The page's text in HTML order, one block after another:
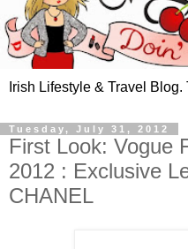
Irish Lifestyle & Travel
Tuesday, July 31, 2012
First Look: Vogue
2012 : Exclusive
CHANEL